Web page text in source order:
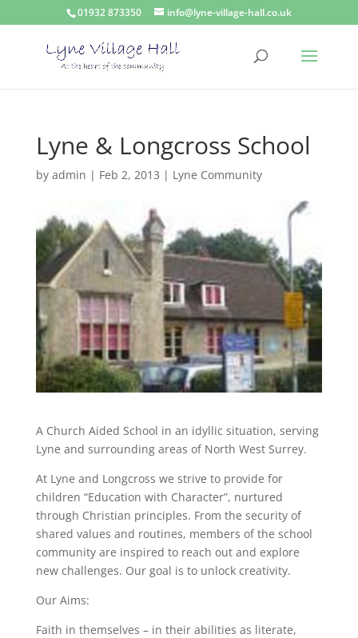
01932 873350 info@lyne-village-hall.co.uk
Lyne & Longcross School
by admin | Feb 2, 2013 | Lyne Community
A Church Aided School in an idyllic situation, serving
Lyne and surrounding areas of North West Surrey.
At Lyne and Longcross we strive to provide for
children “Education with Character”, nurtured
through Christian principles. From the security of
shared values and routines, members of the school
community are inspired to reach out and explore
new challenges. Our goal is to unlock creativity.
Our Aims:
Faith in themselves – in their abilities as literate,